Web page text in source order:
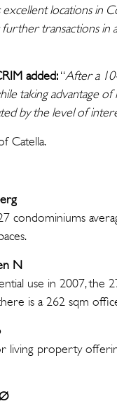
locations in
transactions in
added:“After a
taking advantage
by the level of
Catella.
condominiums
N
use in 2007, the
is a 262 sqm
living property
Ø